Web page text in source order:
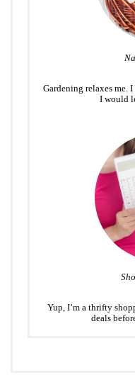
Gardening relaxes me.
I would
Yup, I’m a thrifty
deals